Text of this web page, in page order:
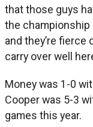
that those guys
the
and they’re
carry over well
Money was 1-0
Cooper was 5-3
games this year.